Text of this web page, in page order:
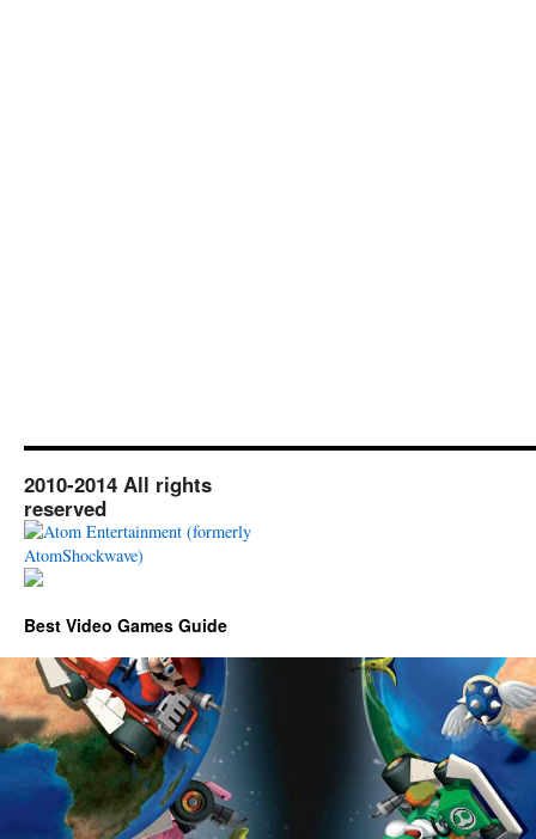
2010-2014 All rights
reserved
Best Video Games Guide